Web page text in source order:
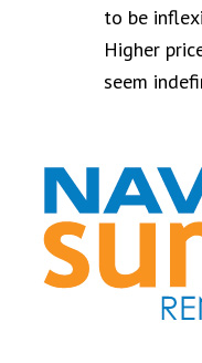
to be
Higher
seem